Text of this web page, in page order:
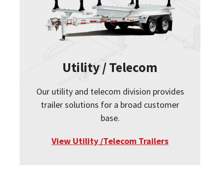
Utility / Telecom
Our utility and telecom division provides
trailer solutions for a broad customer
base.
View Utility /Telecom Trailers